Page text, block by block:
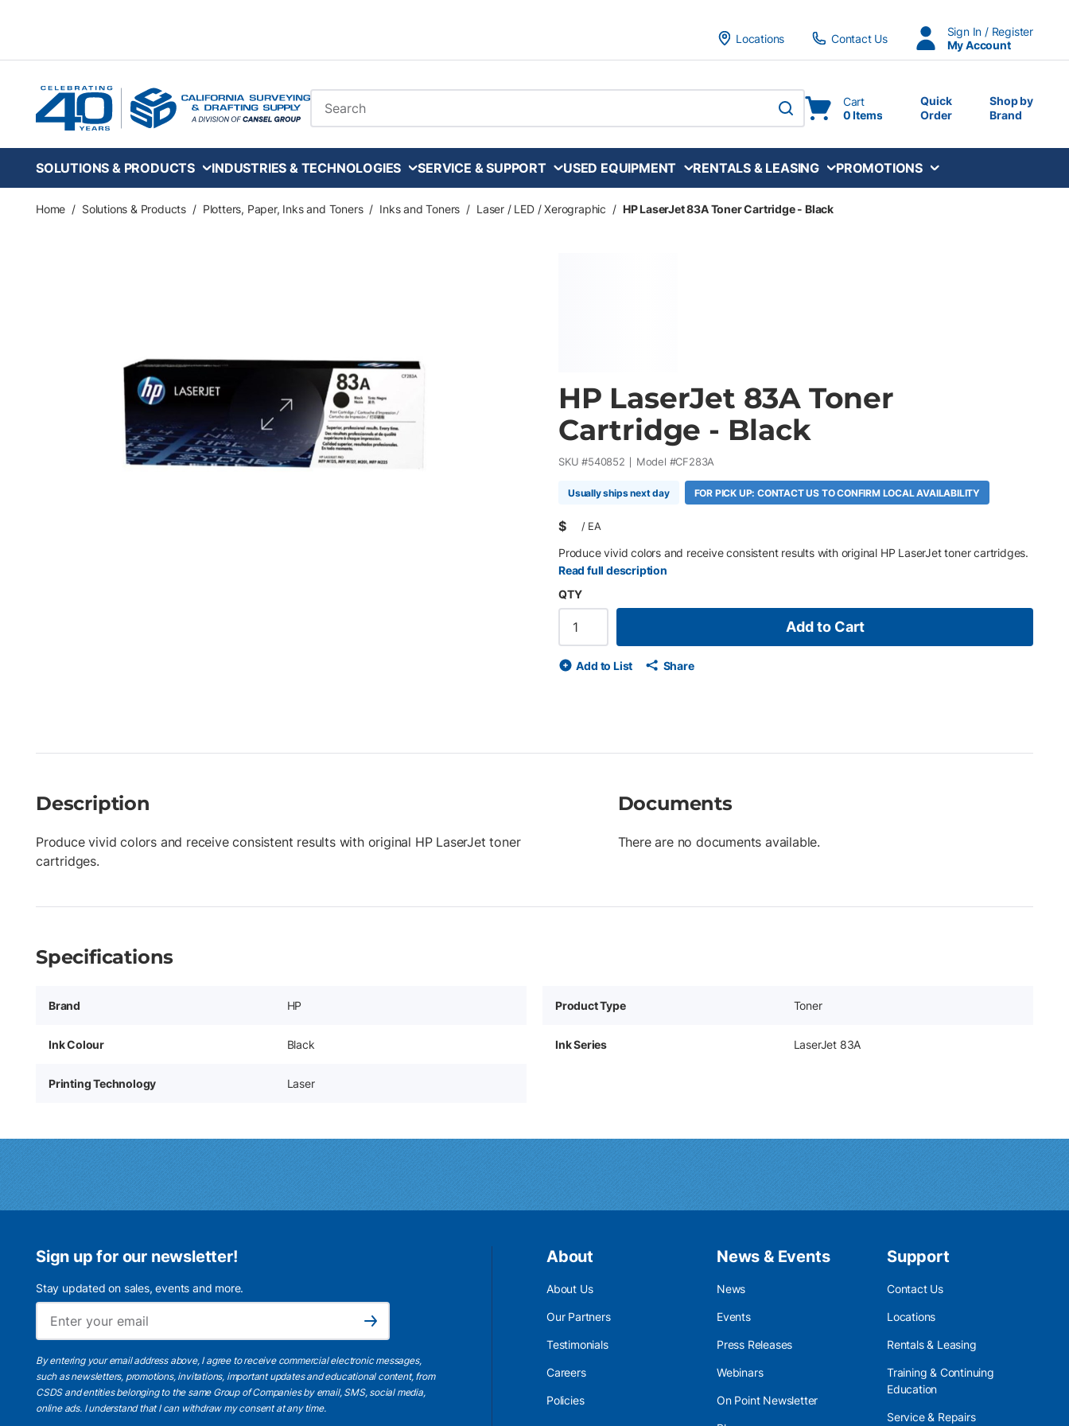
Locations
Contact Us
Sign In / Register
My Account
Site Search
submit search
Cart
0 Items
Quick
Order
Shop by
Brand
SOLUTIONS & PRODUCTS INDUSTRIES & TECHNOLOGIES SERVICE & SUPPORT USED EQUIPMENT RENTALS & LEASING PROMOTIONS
Home / Solutions & Products / Plotters, Paper, Inks and Toners / Inks and Toners / Laser / LED / Xerographic / HP LaserJet 83A Toner Cartridge - Black
HP LaserJet 83A Toner
Cartridge - Black
SKU #540852 Model #CF283A
Usually ships next day FOR PICK UP: CONTACT US TO CONFIRM LOCAL AVAILABILITY
$ / EA
Produce vivid colors and receive consistent results with original HP LaserJet toner cartridges.
Read full description
QTY
Add to Cart
Add to List Share
Description
Produce vivid colors and receive consistent results with original HP LaserJet toner
cartridges.
Documents
There are no documents available.
Specifications
Brand HP Product Type Toner
Ink Colour Black Ink Series LaserJet 83A
Printing Technology Laser
Sign up for our newsletter!
Stay updated on sales, events and more.
Subscribe
By entering your email address above, I agree to receive commercial electronic messages,
such as newsletters, promotions, invitations, important updates and educational content, from
CSDS and entities belonging to the same Group of Companies by email, SMS, social media,
online ads. I understandthat I can withdraw my consent at any time.
About
About Us
Our Partners
Testimonials
Careers
Policies
News & Events
News
Events
Press Releases
Webinars
On Point Newsletter
Support
Contact Us
Locations
Rentals & Leasing
Training & Continuing
Education
Service & Repairs